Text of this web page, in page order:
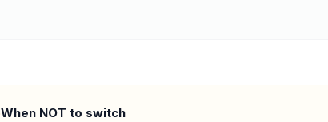
When NOT to switch